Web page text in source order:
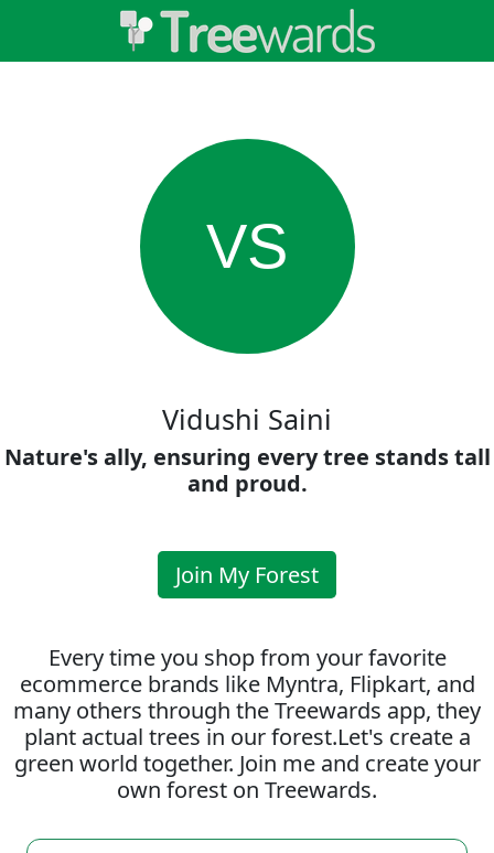
VS
Vidushi Saini
Nature's ally, ensuring every tree stands tall
and proud.
Join My Forest
Every time you shop from your favorite
ecommerce brands like Myntra, Flipkart, and
many others through the Treewards app, they
plant actual trees in our forest.Let's create a
green world together. Join me and create your
own forest on Treewards.